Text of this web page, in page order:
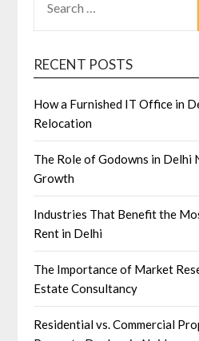
FOR:
RECENT POSTS
How a Furnished IT Office in
Relocation
The Role of Godowns in Delhi
Growth
Industries That Benefit the
Rent in Delhi
The Importance of Market
Estate Consultancy
Residential vs. Commercial